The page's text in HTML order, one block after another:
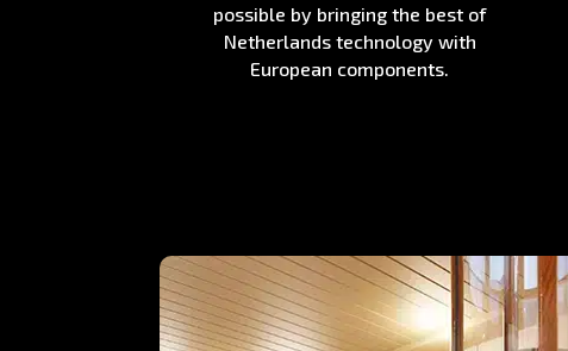
possible by bringing the best of
Netherlands technology with
European components.